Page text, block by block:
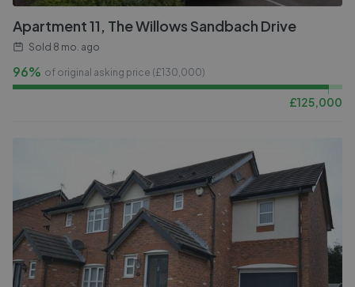
Apartment 11, The Willows Sandbach Drive
Sold 8 mo. ago
96% of original asking price (£130,000)
£125,000